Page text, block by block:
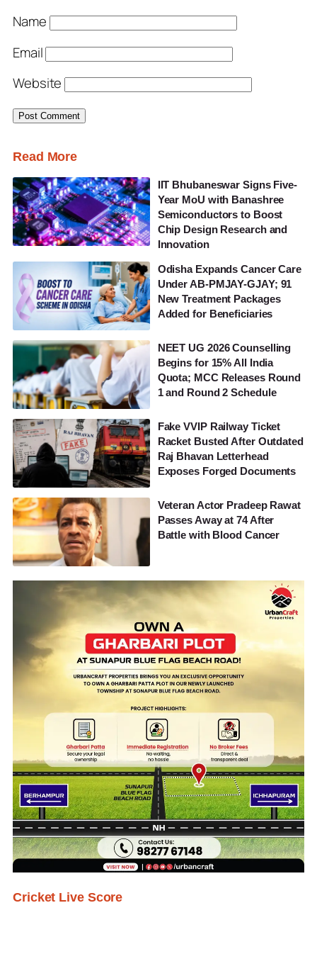
Name
Email
Website
Read More
IIT Bhubaneswar Signs Five-
Year MoU with Banashree
Semiconductors to Boost
Chip Design Research and
Innovation
Odisha Expands Cancer Care
Under AB-PMJAY-GJAY; 91
New Treatment Packages
Added for Beneficiaries
NEET UG 2026 Counselling
Begins for 15% All India
Quota; MCC Releases Round
1 and Round 2 Schedule
Fake VVIP Railway Ticket
Racket Busted After Outdated
Raj Bhavan Letterhead
Exposes Forged Documents
Veteran Actor Pradeep Rawat
Passes Away at 74 After
Battle with Blood Cancer
Cricket Live Score